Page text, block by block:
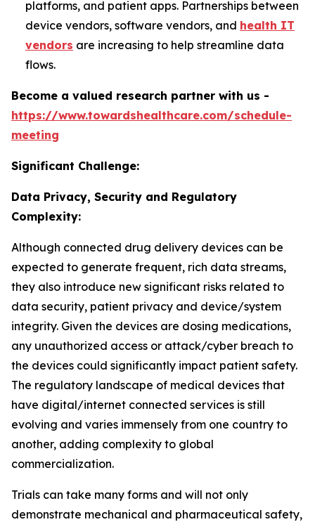
platforms, and patient apps. Partnerships between
device vendors, software vendors, and health IT
vendors are increasing to help streamline data
flows.
Become a valued research partner with us -
https://www.towardshealthcare.com/schedule-
meeting
Significant Challenge:
Data Privacy, Security and Regulatory
Complexity:
Although connected drug delivery devices can be
expected to generate frequent, rich data streams,
they also introduce new significant risks related to
data security, patient privacy and device/system
integrity. Given the devices are dosing medications,
any unauthorized access or attack/cyber breach to
the devices could significantly impact patient safety.
The regulatory landscape of medical devices that
have digital/internet connected services is still
evolving and varies immensely from one country to
another, adding complexity to global
commercialization.
Trials can take many forms and will not only
demonstrate mechanical and pharmaceutical safety,